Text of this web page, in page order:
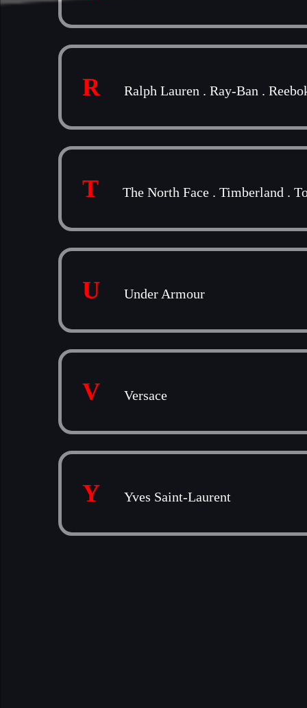
R Ralph Lauren . Ray-Ban .
T The North Face . Timberland .
U Under Armour
V Versace
Y Yves Saint-Laurent